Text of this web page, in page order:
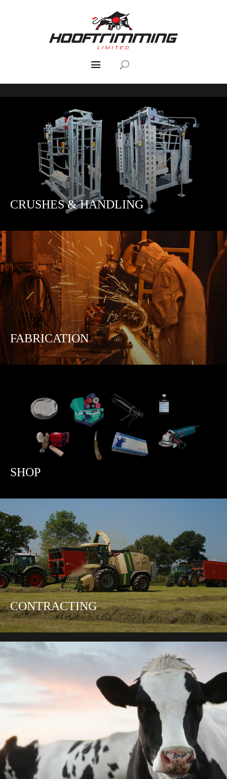
CRUSHES & HANDLING
FABRICATION
SHOP
CONTRACTING
CATTLE
HOOFTRIMMING